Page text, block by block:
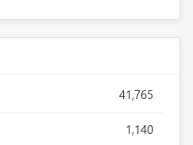
41,765
1,140